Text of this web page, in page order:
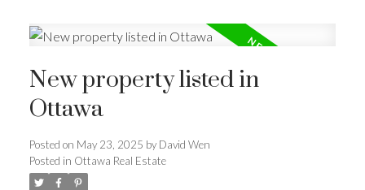
New property listed in
Ottawa
Posted on May 23, 2025 by David Wen
Posted in Ottawa Real Estate